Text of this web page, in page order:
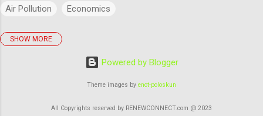
Air Pollution
Economics
policies Big Data
Power Markets
Research & Development
Green Buildings
Regulatory Commission
Budget History Legal
SHOW MORE
Powered by Blogger
Theme images by enot-poloskun
All Copyrights reserved by RENEWCONNECT.com @ 2023